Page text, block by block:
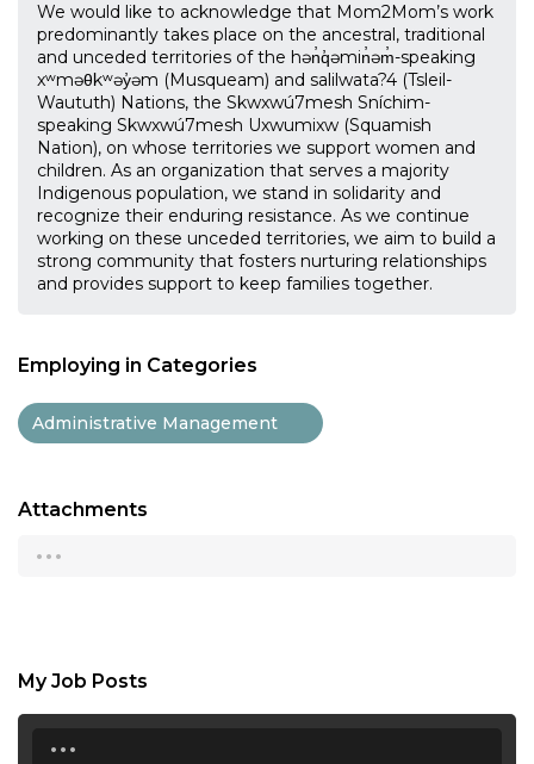
We would like to acknowledge that Mom2Mom’s work
predominantly takes place on the ancestral, traditional
and unceded territories of the hən̓q̓əmin̓əm̓-speaking
xʷməθkʷəy̓əm (Musqueam) and salilwata?4 (Tsleil-
Waututh) Nations, the Skwxwú7mesh Sníchim-
speaking Skwxwú7mesh Uxwumixw (Squamish
Nation), on whose territories we support women and
children. As an organization that serves a majority
Indigenous population, we stand in solidarity and
recognize their enduring resistance. As we continue
working on these unceded territories, we aim to build a
strong community that fosters nurturing relationships
and provides support to keep families together.
Employing in Categories
Administrative Management
Attachments
...
My Job Posts
...